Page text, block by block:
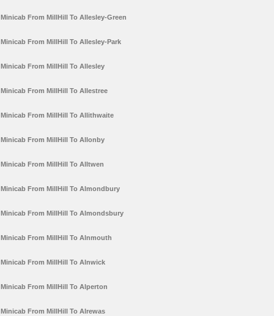
Minicab From MillHill To Allesley-Green
Minicab From MillHill To Allesley-Park
Minicab From MillHill To Allesley
Minicab From MillHill To Allestree
Minicab From MillHill To Allithwaite
Minicab From MillHill To Allonby
Minicab From MillHill To Alltwen
Minicab From MillHill To Almondbury
Minicab From MillHill To Almondsbury
Minicab From MillHill To Alnmouth
Minicab From MillHill To Alnwick
Minicab From MillHill To Alperton
Minicab From MillHill To Alrewas